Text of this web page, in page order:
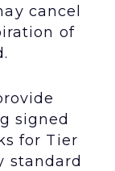
cancel
of
signed
for Tier
standard